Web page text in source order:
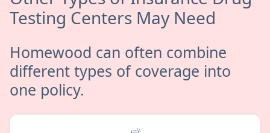
Testing Centers May Need
Homewood can often combine
different types of coverage into
one policy.